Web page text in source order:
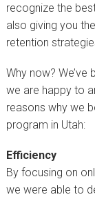
recognize the
also giving you
retention
Why now?
we are happy to
reasons why we
program in Utah:
Efficiency
By focusing on
we were able to